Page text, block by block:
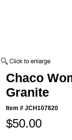
Chaco
Granite
Item #JCH107820
$50.00